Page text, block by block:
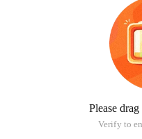
Please
Verify to